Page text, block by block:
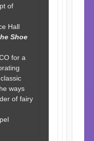
of
Hall
Shoe
for a
ways
of fairy